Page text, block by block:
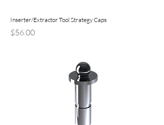
Inserter/Extractor Tool Strategy Caps
Price
$56.00